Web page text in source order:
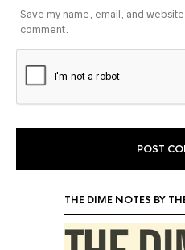
Save my name, email, and
comment.
THE DIME NOTES BY